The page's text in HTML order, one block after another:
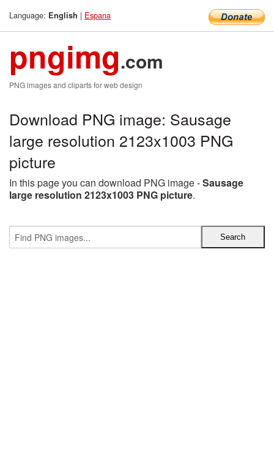
Language: English | Espana
pngimg.com
PNG images and cliparts for web design
Download PNG image: Sausage
large resolution 2123x1003 PNG
picture
In this page you can download PNG image -Sausage
large resolution 2123x1003 PNG picture.